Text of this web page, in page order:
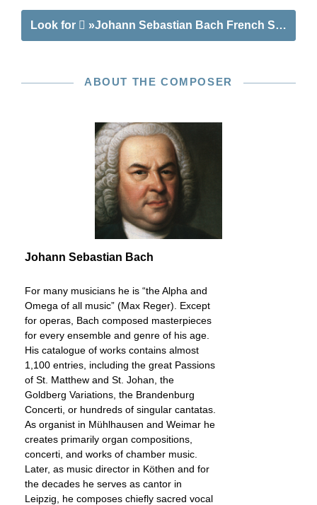
Look for »Johann Sebastian Bach French Suite IV
ABOUT THE COMPOSER
Johann Sebastian Bach
For many musicians he is “the Alpha and
Omega of all music” (Max Reger). Except
for operas, Bach composed masterpieces
for every ensemble and genre of his age.
His catalogue of works contains almost
1,100 entries, including the great Passions
of St. Matthew and St. Johan, the
Goldberg Variations, the Brandenburg
Concerti, or hundreds of singular cantatas.
As organist in Mühlhausen and Weimar he
creates primarily organ compositions,
concerti, and works of chamber music.
Later, as music director in Köthen and for
the decades he serves as cantor in
Leipzig, he composes chiefly sacred vocal